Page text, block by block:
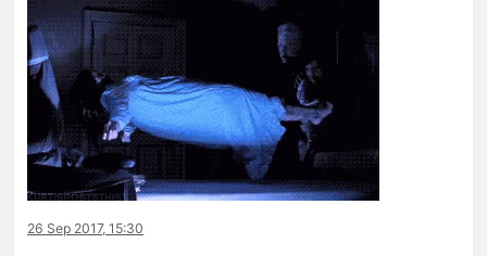
26 Sep 2017, 15:30